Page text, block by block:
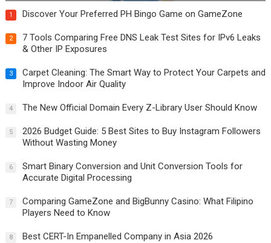
1 Discover Your Preferred PH Bingo Game on GameZone
2
7 Tools Comparing Free DNS Leak Test Sites for IPv6 Leaks
& Other IP Exposures
3
Carpet Cleaning: The Smart Way to Protect Your Carpets and
Improve Indoor Air Quality
4 The New Official Domain Every Z-Library User Should Know
5
2026 Budget Guide: 5 Best Sites to Buy Instagram Followers
Without Wasting Money
6
Smart Binary Conversion and Unit Conversion Tools for
Accurate Digital Processing
7
Comparing GameZone and BigBunny Casino: What Filipino
Players Need to Know
8 Best CERT-In Empanelled Company in Asia 2026